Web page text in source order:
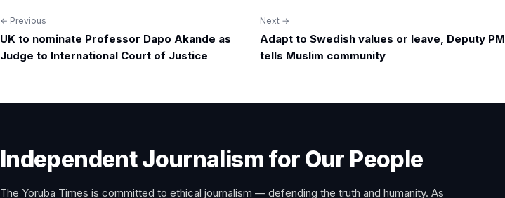
Post
navigation
← Previous
UK to nominate Professor Dapo Akande as
Judge to International Court of Justice
Next →
Adapt to Swedish values or leave, Deputy PM
tells Muslim community
Independent Journalism for Our People
The Yoruba Times is committed to ethical journalism — defending the truth and humanity. As